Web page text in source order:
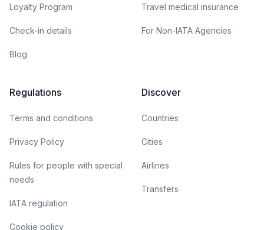
Loyalty Program
Check-in details
Blog
Travel medical insurance
For Non-IATA Agencies
Regulations
Terms and conditions
Privacy Policy
Rules for people with special
needs
IATA regulation
Cookie policy
Discover
Countries
Cities
Airlines
Transfers